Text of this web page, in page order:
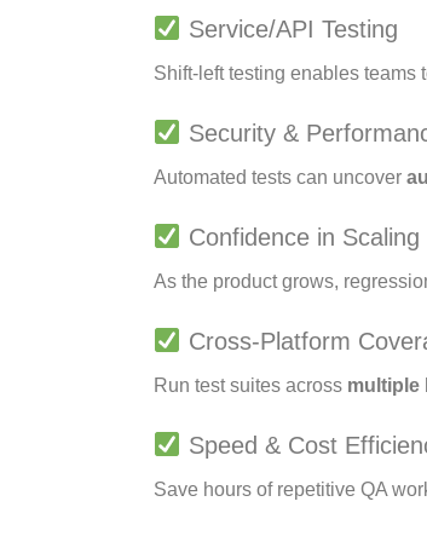
Service/API Testing
Shift-left testing enables teams
Security &
Automated tests can uncover
Confidence in Scaling
As the product grows,
Cross-Platform
Run test suites across multiple
Speed & Cost
Save hours of repetitive QA